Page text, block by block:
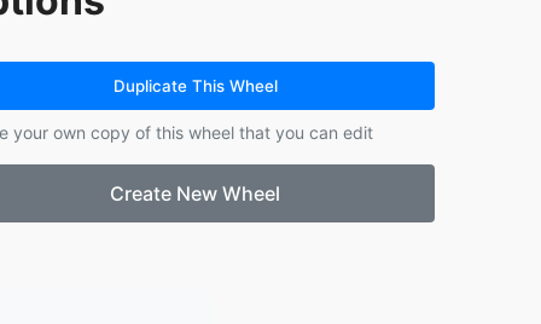
Duplicate This Wheel
your own copy of this wheel that you can edit
Create New Wheel